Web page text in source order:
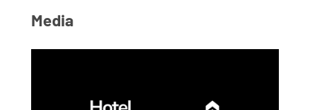
Media